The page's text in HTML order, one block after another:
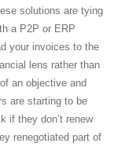
solutions are tying
a P2P or ERP
your invoices to the
lens rather than
an objective and
are starting to be
if they don’t renew
renegotiated part of